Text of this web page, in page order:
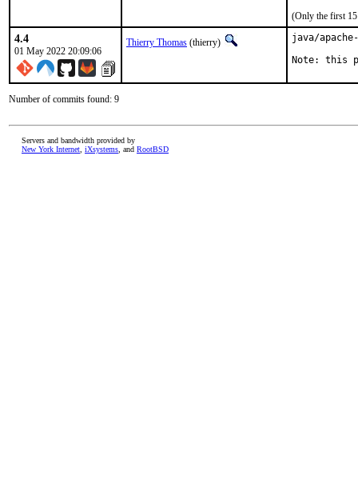
(Only the first 15
4.4
01 May 2022 20:09:06
Thierry Thomas (thierry)
java/
Note: this
Number of commits found: 9
Servers and bandwidth provided by
New York Internet iXsystems , and RootBSD